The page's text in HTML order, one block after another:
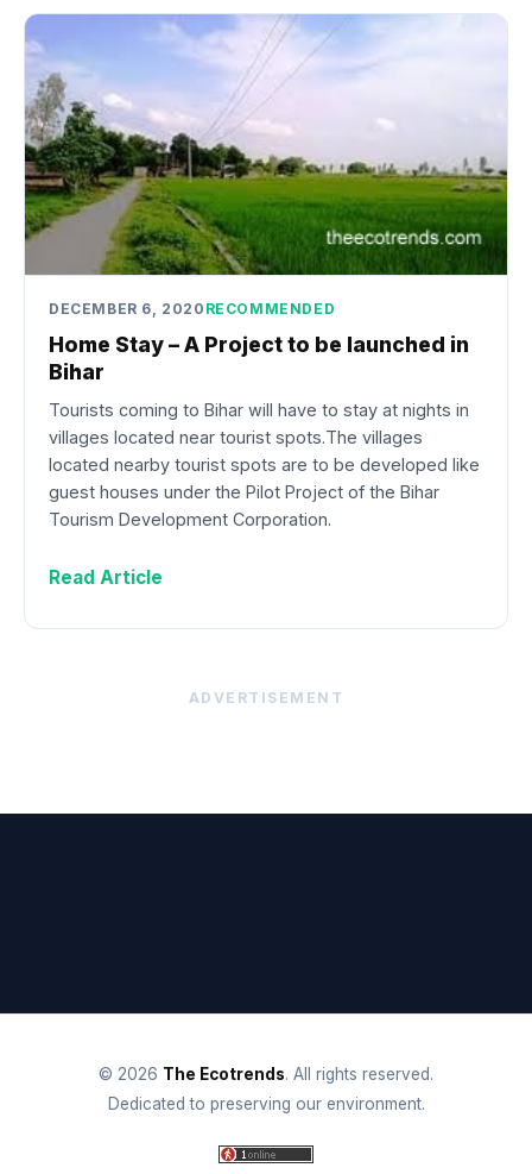
DECEMBER 6, 2020 RECOMMENDED
Home Stay – A Project to be launched in
Bihar
Tourists coming to Bihar will have to stay at nights in
villages located near tourist spots.The villages
located nearby tourist spots are to be developed like
guest houses under the Pilot Project of the Bihar
Tourism Development Corporation.
Read Article
ADVERTISEMENT
© 2026 The Ecotrends. All rights reserved.
Dedicated to preserving our environment.